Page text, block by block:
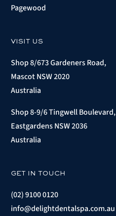
Pagewood
VISIT US
Shop 8/673 Gardeners Road,
Mascot NSW 2020
Australia
Shop 8-9/6 Tingwell Boulevard,
Eastgardens NSW 2036
Australia
GET IN TOUCH
(02) 9100 0120
info@delightdentalspa.com.au